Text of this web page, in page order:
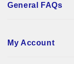
General FAQs
My Account